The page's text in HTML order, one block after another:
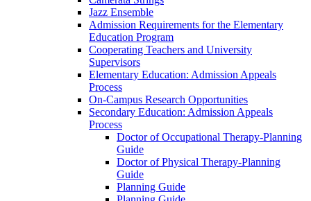
Jazz Ensemble
Admission Requirements for the Elementary
Education Program
Cooperating Teachers and University
Supervisors
Elementary Education: Admission Appeals
Process
On-Campus Research Opportunities
Secondary Education: Admission Appeals
Process
Doctor of Occupational Therapy-Planning
Guide
Doctor of Physical Therapy-Planning
Guide
Planning Guide